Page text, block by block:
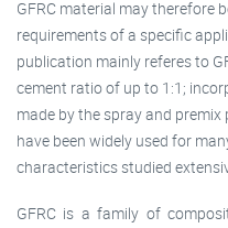
GFRC material may therefore
requirements of a specific
publication mainly referes to
cement ratio of up to 1:1;
made by the spray and premix
have been widely used for
characteristics studied
GFRC is a family of